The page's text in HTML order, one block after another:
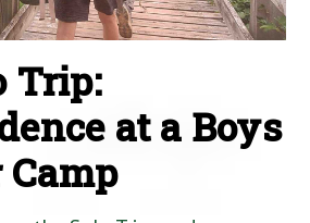
Trip:
at a Boys